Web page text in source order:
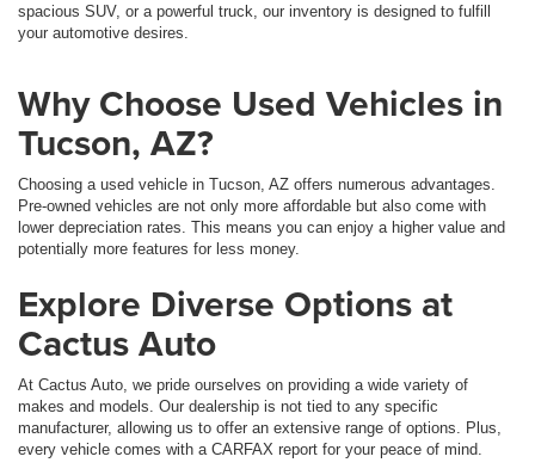
spacious SUV, or a powerful truck, our inventory is designed to fulfill
your automotive desires.
Why Choose Used Vehicles in
Tucson, AZ?
Choosing a used vehicle in Tucson, AZ offers numerous advantages.
Pre-owned vehicles are not only more affordable but also come with
lower depreciation rates. This means you can enjoy a higher value and
potentially more features for less money.
Explore Diverse Options at
Cactus Auto
At Cactus Auto, we pride ourselves on providing a wide variety of
makes and models. Our dealership is not tied to any specific
manufacturer, allowing us to offer an extensive range of options. Plus,
every vehicle comes with a CARFAX report for your peace of mind.